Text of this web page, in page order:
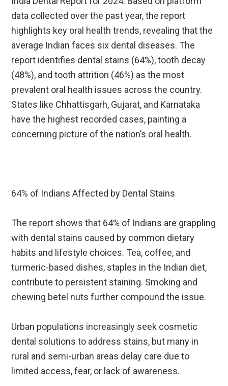
data collected over the past year, the report
highlights key oral health trends, revealing that the
average Indian faces six dental diseases. The
report identifies dental stains (64%), tooth decay
(48%), and tooth attrition (46%) as the most
prevalent oral health issues across the country.
States like Chhattisgarh, Gujarat, and Karnataka
have the highest recorded cases, painting a
concerning picture of the nation’s oral health.
64% of Indians Affected by Dental Stains
The report shows that 64% of Indians are grappling
with dental stains caused by common dietary
habits and lifestyle choices. Tea, coffee, and
turmeric-based dishes, staples in the Indian diet,
contribute to persistent staining. Smoking and
chewing betel nuts further compound the issue.
Urban populations increasingly seek cosmetic
dental solutions to address stains, but many in
rural and semi-urban areas delay care due to
limited access, fear, or lack of awareness.